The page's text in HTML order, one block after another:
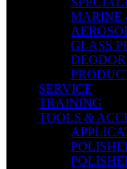
MARINE
GLASS
SERVICE
TRAINING
TOOLS &